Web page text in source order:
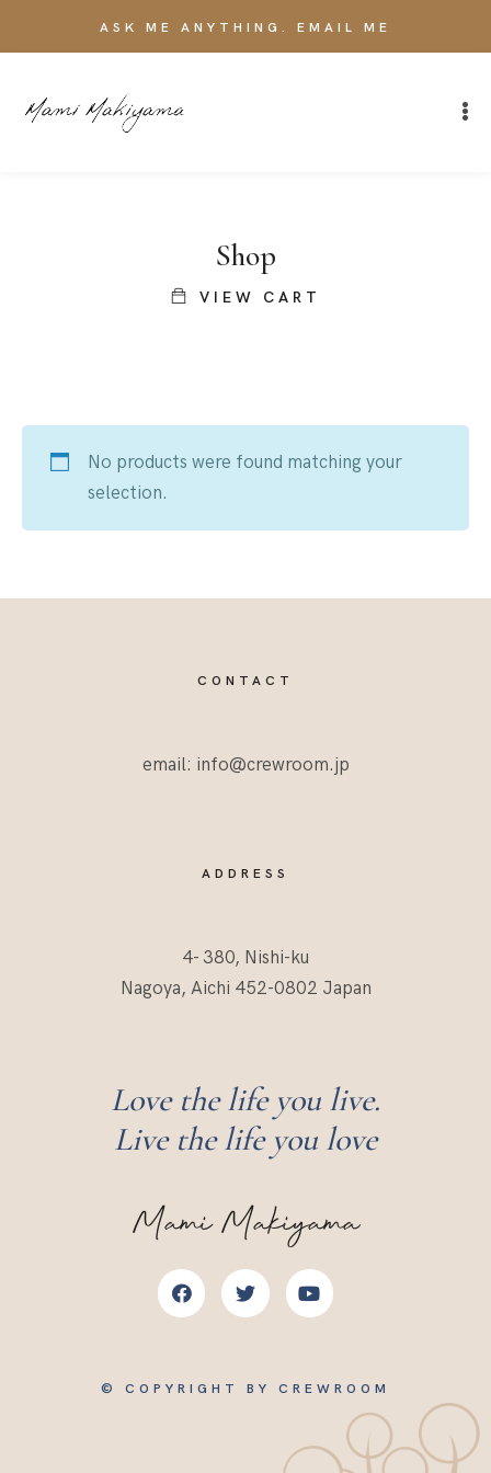
ASK ME ANYTHING. EMAIL ME
Shop
VIEW CART
No products were found matching your
selection.
CONTACT
email: info@crewroom.jp
ADDRESS
4- 380, Nishi-ku
Nagoya, Aichi 452-0802 Japan
Love the life you live.
Live the life you love
Mami Makiyama
© COPYRIGHT BY CREWROOM